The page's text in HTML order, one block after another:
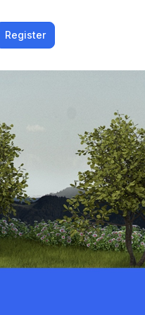
Register